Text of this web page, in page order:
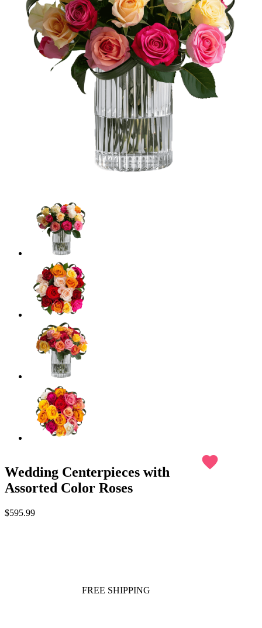
Wedding Centerpieces with
Assorted Color Roses
favorite
$595.99
FREE SHIPPING